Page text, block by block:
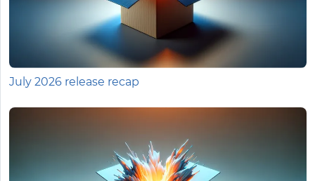
July 2026 release recap